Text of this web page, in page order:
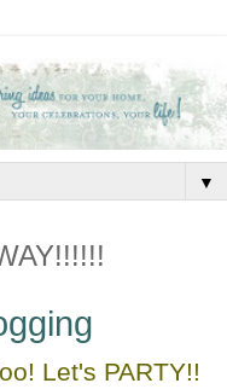
▼
Let's PARTY!!